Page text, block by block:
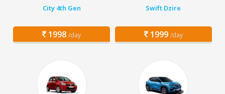
City 4th Gen
1998 /day
Swift Dzire
1999 /day